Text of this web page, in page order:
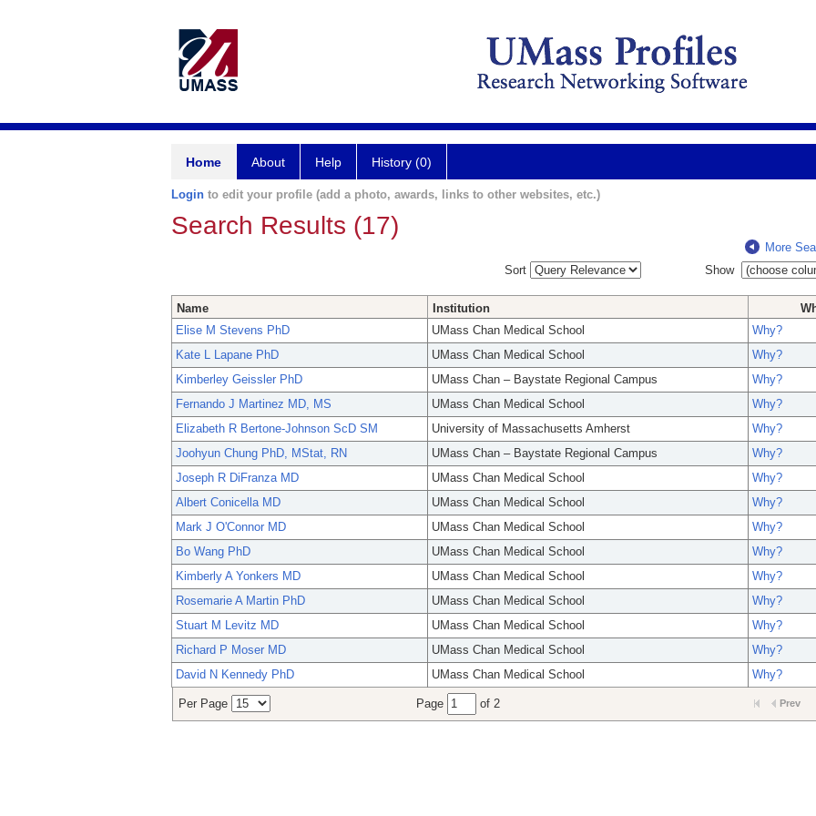
Home About Help History (0)
Login to edit your profile (add a photo, awards, links to other websites, etc.)
Search Results (17)
More
Sort
Show
Name Institution
Elise M Stevens PhD
UMass Chan Medical School
Why?
Kate L Lapane PhD
UMass Chan Medical School
Why?
Kimberley Geissler PhD
UMass Chan – Baystate Regional Campus
Why?
Fernando J Martinez MD, MS
UMass Chan Medical School
Why?
Elizabeth R Bertone-Johnson ScD SM
University of Massachusetts Amherst
Why?
Joohyun Chung PhD, MStat, RN
UMass Chan – Baystate Regional Campus
Why?
Joseph R DiFranza MD
UMass Chan Medical School
Why?
Albert Conicella MD
UMass Chan Medical School
Why?
Mark J O'Connor MD
UMass Chan Medical School
Why?
Bo Wang PhD
UMass Chan Medical School
Why?
Kimberly A Yonkers MD
UMass Chan Medical School
Why?
Rosemarie A Martin PhD
UMass Chan Medical School
Why?
Stuart M Levitz MD
UMass Chan Medical School
Why?
Richard P Moser MD
UMass Chan Medical School
Why?
David N Kennedy PhD
UMass Chan Medical School Why?
Per Page Page of 2 Prev